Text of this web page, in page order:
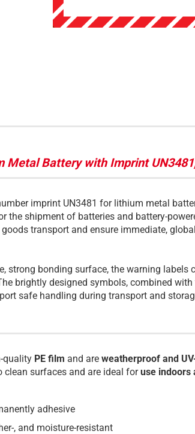
Metal Battery with Imprint
imprint UN3481 for lithium metal
the shipment of batteries and battery-
transport and ensure immediate,
strong bonding surface, the warning labels
brightly designed symbols, combined with
safe handling during transport and
quality PE film and are weatherproof and
clean surfaces and are ideal foruse indoors
adhesive
, and moisture-resistant